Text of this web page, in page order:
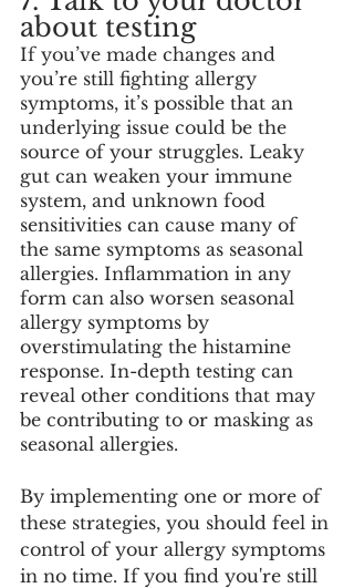
about testing
If you’ve made changes and
you’re still fighting allergy
symptoms, it’s possible that an
underlying issue could be the
source of your struggles. Leaky
gut can weaken your immune
system, and unknown food
sensitivities can cause many of
the same symptoms as seasonal
allergies. Inflammation in any
form can also worsen seasonal
allergy symptoms by
overstimulating the histamine
response. In-depth testing can
reveal other conditions that may
be contributing to or masking as
seasonal allergies.
By implementing one or more of
these strategies, you should feel in
control of your allergy symptoms
in no time. If you find you're still